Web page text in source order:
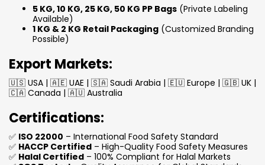
5 KG, 10 KG, 25 KG, 50 KG PP Bags (Private Labeling
Available)
1 KG & 2 KG Retail Packaging (Customized Branding
Possible)
Export Markets:
🇺🇸 USA | 🇦🇪 UAE | 🇸🇦 Saudi Arabia | 🇪🇺 Europe | 🇬🇧 UK |
🇨🇦 Canada | 🇦🇺 Australia
Certifications:
✅ ISO 22000 – International Food Safety Standard
✅ HACCP Certified – High-Quality Food Safety Measures
✅ Halal Certified – 100% Compliant for Halal Markets